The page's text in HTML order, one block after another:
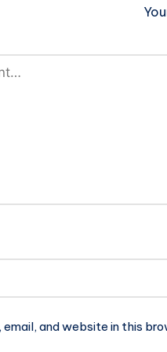
email, and website in this